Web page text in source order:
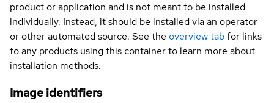
product or application and is not meant to be installed
individually. Instead, it should be installed via an operator
or other automated source. See the overview tabfor links
to any products using this container to learn more about
installation methods.
Image identifiers